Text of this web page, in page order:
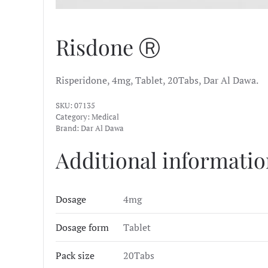
Risdone Ⓡ
Risperidone, 4mg, Tablet, 20Tabs, Dar Al Dawa.
SKU: 07135
Category: Medical
Brand: Dar Al Dawa
Additional
Dosage 4mg
Dosage form Tablet
Pack size 20Tabs